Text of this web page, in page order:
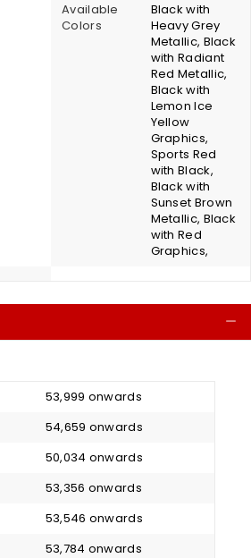
Available
Colors
Black with
Heavy Grey
Metallic, Black
with Radiant
Red Metallic,
Black with
Lemon Ice
Yellow
Graphics,
Sports Red
with Black,
Black with
Sunset Brown
Metallic, Black
with Red
Graphics,
₹ 53,999 onwards
₹ 54,659 onwards
₹ 50,034 onwards
₹ 53,356 onwards
₹ 53,546 onwards
₹ 53,784 onwards